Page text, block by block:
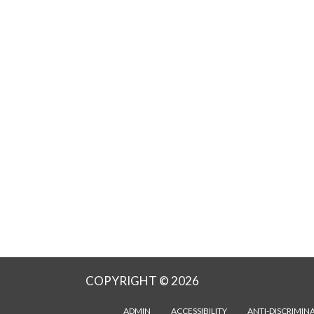
COPYRIGHT © 2026
ADMIN ACCESSIBILITY ANTI-